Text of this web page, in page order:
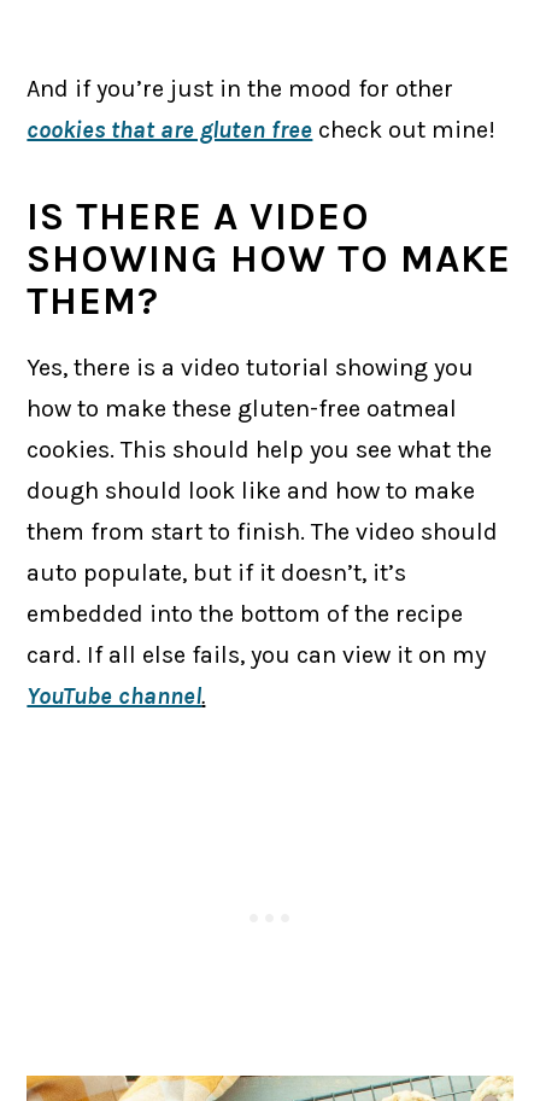
And if you’re just in the mood for other
cookies that are gluten free check out mine!
IS THERE A VIDEO
SHOWING HOW TO MAKE
THEM?
Yes, there is a video tutorial showing you
how to make these gluten-free oatmeal
cookies. This should help you see what the
dough should look like and how to make
them from start to finish. The video should
auto populate, but if it doesn’t, it’s
embedded into the bottom of the recipe
card. If all else fails, you can view it on my
YouTube channel.